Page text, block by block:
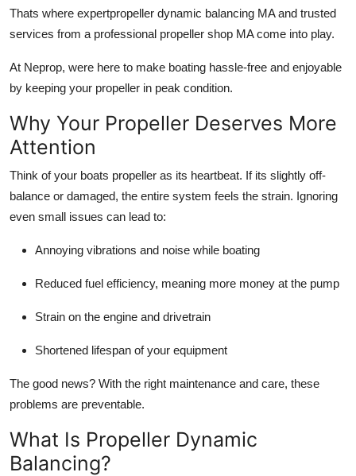
How To
Thats where expertpropeller dynamic balancing MA and trusted
services from a professional propeller shop MA come into play.
At Neprop, were here to make boating hassle-free and enjoyable
by keeping your propeller in peak condition.
Why Your Propeller Deserves More
Attention
Think of your boats propeller as its heartbeat. If its slightly off-
balance or damaged, the entire system feels the strain. Ignoring
even small issues can lead to:
Annoying vibrations and noise while boating
Reduced fuel efficiency, meaning more money at the pump
Strain on the engine and drivetrain
Shortened lifespan of your equipment
The good news? With the right maintenance and care, these
problems are preventable.
What Is Propeller Dynamic
Balancing?